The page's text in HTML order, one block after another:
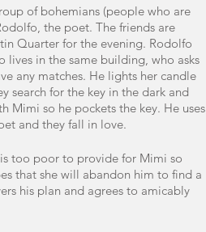
of bohemians (people who are
the poet. The friends are
Quarter for the evening. Rodolfo
lives in the same building, who asks
any matches. He lights her candle
search for the key in the dark and
Mimi so he pockets the key. He uses
and they fall in love.
too poor to provide for Mimi so
that she will abandon him to find a
his plan and agrees to amicably